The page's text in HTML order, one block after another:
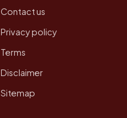
Contact us
Privacy policy
Terms
Disclaimer
Sitemap